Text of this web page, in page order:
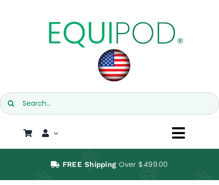
Search
for:
FREE Shipping Over $499.00